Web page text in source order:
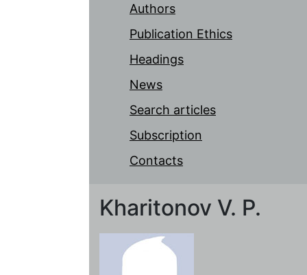
Authors
Publication Ethics
Headings
News
Search articles
Subscription
Contacts
Kharitonov V. P.